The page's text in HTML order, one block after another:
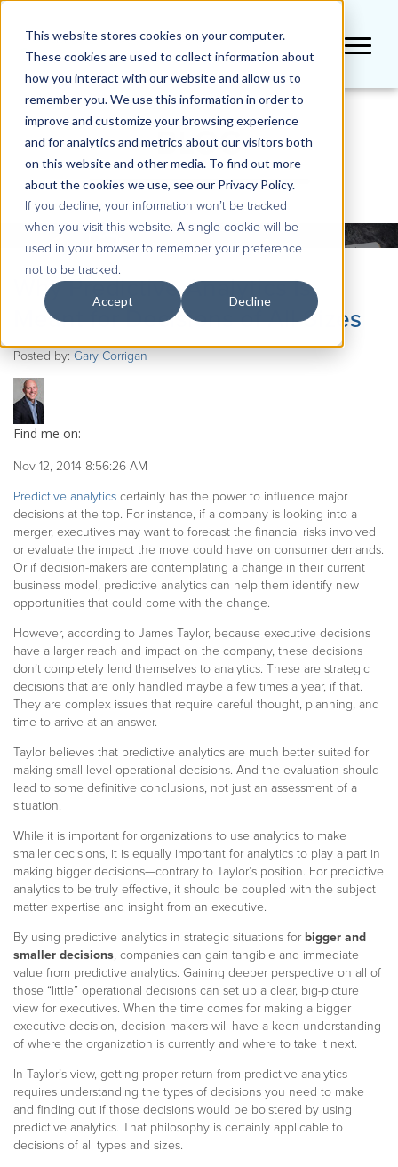
This website stores cookies on your computer.
These cookies are used to collect information about
how you interact with our website and allow us to
remember you. We use this information in order to
improve and customize your browsing experience
and for analytics and metrics about our visitors both
on this website and other media. To find out more
about the cookies we use, see our Privacy Policy.
If you decline, your information won’t be tracked
when you visit this website. A single cookie will be
used in your browser to remember your preference
not to be tracked.
Accept Decline
BLOG
Why Predictive Analytics Is
Meant for Decisions of All Sizes
Posted by: Gary Corrigan
Find me on:
Nov 12, 2014 8:56:26 AM
Predictive analytics certainly has the power to influence major
decisions at the top. For instance, if a company is looking into a
merger, executives may want to forecast the financial risks involved
or evaluate the impact the move could have on consumer demands.
Or if decision-makers are contemplating a change in their current
business model, predictive analytics can help them identify new
opportunities that could come with the change.
However, according to James Taylor, because executive decisions
have a larger reach and impact on the company, these decisions
don’t completely lend themselves to analytics. These are strategic
decisions that are only handled maybe a few times a year, if that.
They are complex issues that require careful thought, planning, and
time to arrive at an answer.
Taylor believes that predictive analytics are much better suited for
making small-level operational decisions. And the evaluation should
lead to some definitive conclusions, not just an assessment of a
situation.
While it is important for organizations to use analytics to make
smaller decisions, it is equally important for analytics to play a part in
making bigger decisions—contrary to Taylor’s position. For predictive
analytics to be truly effective, it should be coupled with the subject
matter expertise and insight from an executive.
By using predictive analytics in strategic situations for bigger and
smaller decisions, companies can gain tangible and immediate
value from predictive analytics. Gaining deeper perspective on all of
those “little” operational decisions can set up a clear, big-picture
view for executives. When the time comes for making a bigger
executive decision, decision-makers will have a keen understanding
of where the organization is currently and where to take it next.
In Taylor’s view, getting proper return from predictive analytics
requires understanding the types of decisions you need to make
and finding out if those decisions would be bolstered by using
predictive analytics. That philosophy is certainly applicable to
decisions of all types and sizes.